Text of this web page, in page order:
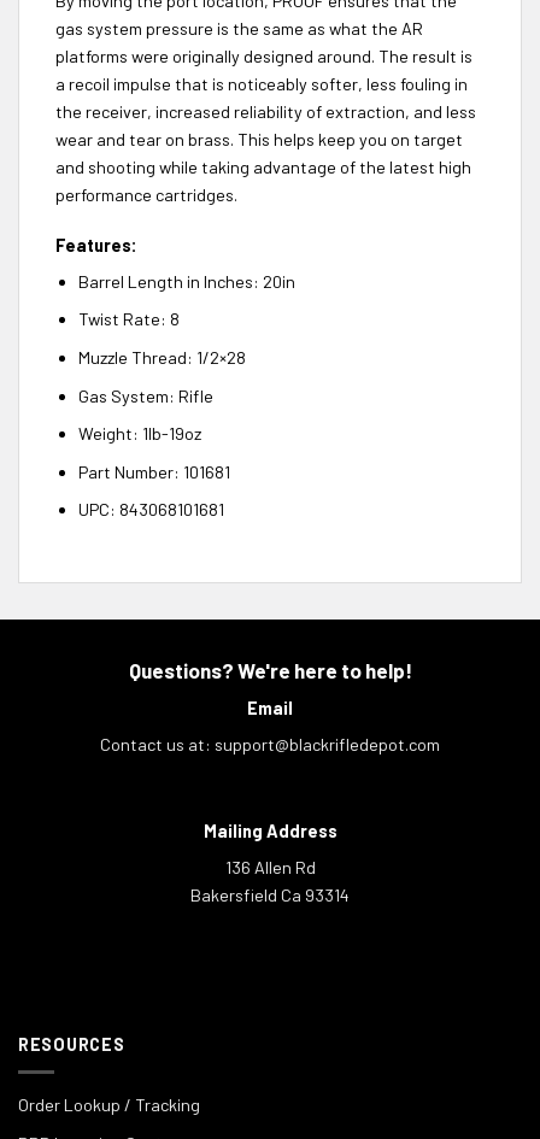
gas system pressure is the same as what the AR
platforms were originally designed around. The result is
a recoil impulse that is noticeably softer, less fouling in
the receiver, increased reliability of extraction, and less
wear and tear on brass. This helps keep you on target
and shooting while taking advantage of the latest high
performance cartridges.
Features:
Barrel Length in Inches: 20in
Twist Rate: 8
Muzzle Thread: 1/2×28
Gas System: Rifle
Weight: 1lb-19oz
Part Number: 101681
UPC: 843068101681
Questions? We're here to help!
Email
Contact us at: support@blackrifledepot.com
Mailing Address
136 Allen Rd
Bakersfield Ca 93314
RESOURCES
Order Lookup / Tracking